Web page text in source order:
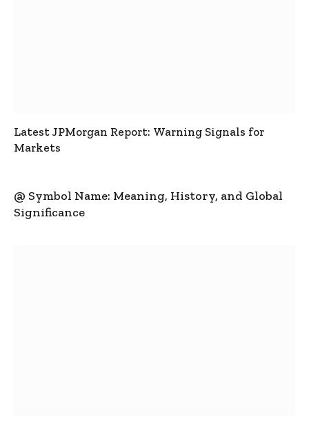
Latest JPMorgan Report: Warning Signals for
Markets
@ Symbol Name: Meaning, History, and Global
Significance